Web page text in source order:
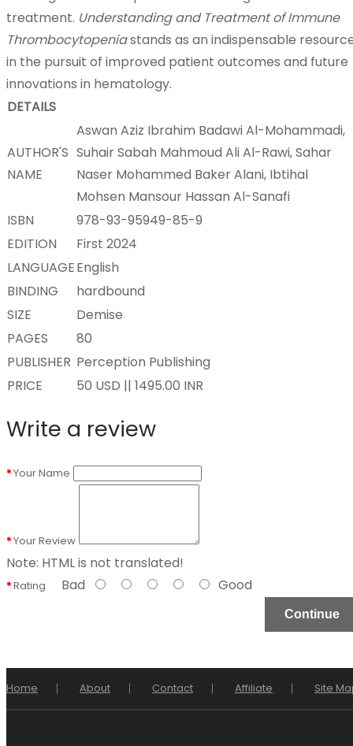
treatment. Understanding and Treatment of Immune
Thrombocytopeniastands as an indispensable
in the pursuit of improved patient outcomes and future
innovations in hematology.
DETAILS
AUTHOR'S
NAME
Aswan Aziz Ibrahim Badawi Al-Mohammadi,
Suhair Sabah Mahmoud Ali Al-Rawi, Sahar
Naser Mohammed Baker Alani, Ibtihal
Mohsen Mansour Hassan Al-Sanafi
ISBN
978-93-95949-85-9
EDITION
First 2024
LANGUAGEEnglish
BINDING
hardbound
SIZE
Demise
PAGES
80
PUBLISHER Perception Publishing
PRICE
50 USD || 1495.00 INR
Write a review
Your Name
Your Review
Note: HTML is not translated!
Rating Bad Good
Continue
Home About Contact Affiliate Site